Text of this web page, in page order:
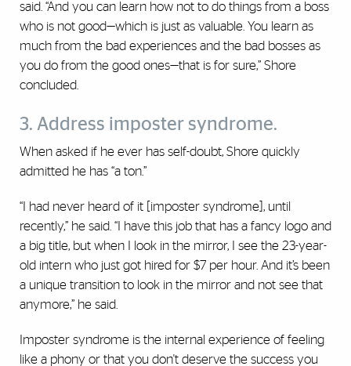
said. “And you ‎can learn how not to do things from a boss
who is not good—‎which is just as valuable. You learn as
much from the bad ‎experiences and the bad bosses as
you do from the good ‎ones—that is for sure,” Shore
concluded. ‎
3. Address imposter syndrome.
When asked if he ever has self-doubt, Shore quickly
admitted he has “a ton.”
“I had never heard of it [imposter syndrome], until
recently,” he said. “I have this job that has a fancy logo and
a big title, but when I look in the mirror, I see the 23-year-
old intern who just got hired for $7 per hour. And it’s been
a unique transition to look in the mirror and not see that
anymore,” he said.
Imposter syndrome is the internal experience of feeling
like a phony or that you don't deserve the success you